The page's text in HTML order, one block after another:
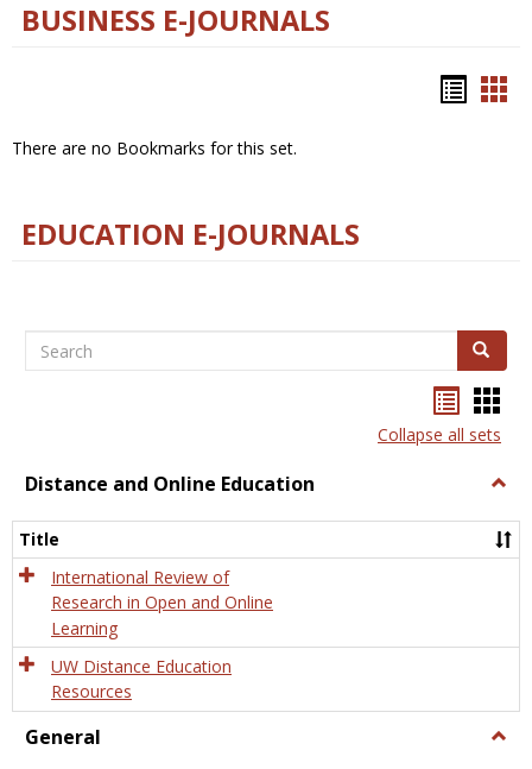
BUSINESS E-JOURNALS
There are no Bookmarks for this set.
EDUCATION E-JOURNALS
Search Search
listcard
view
Collapse all sets
Distance and Online Education
and
Title
International Review of
Research in Open and Online
Learning
UW Distance Education
Resources
General